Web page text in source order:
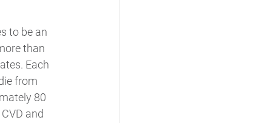
to be an
than
Each
from
80
and